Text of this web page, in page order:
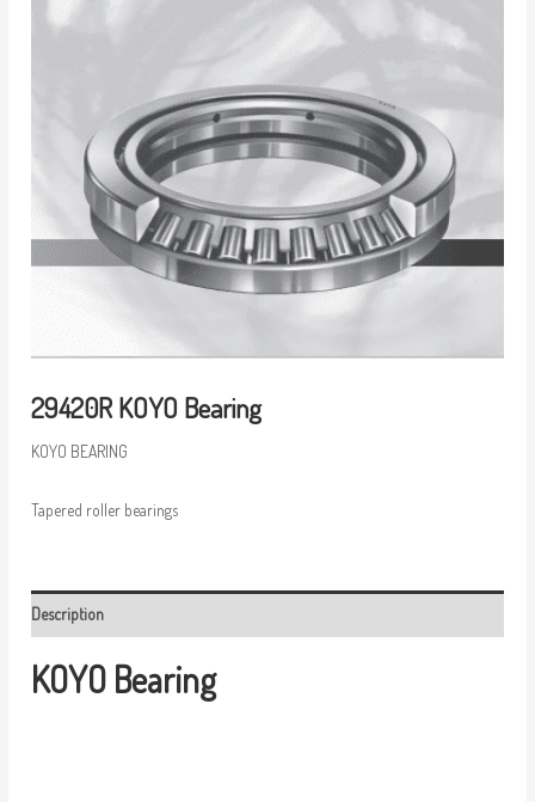
29420R KOYO Bearing
KOYO BEARING
Tapered roller bearings
Description
KOYO Bearing